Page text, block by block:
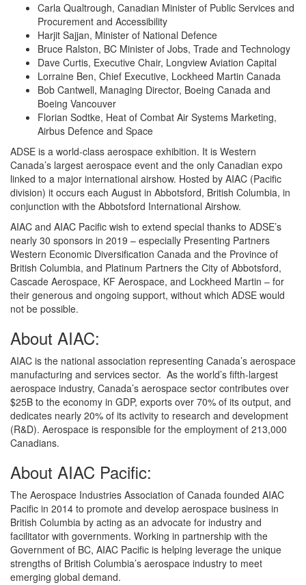
Carla Qualtrough, Canadian Minister of Public Services and
Procurement and Accessibility
Harjit Sajjan, Minister of National Defence
Bruce Ralston, BC Minister of Jobs, Trade and Technology
Dave Curtis, Executive Chair, Longview Aviation Capital
Lorraine Ben, Chief Executive, Lockheed Martin Canada
Bob Cantwell, Managing Director, Boeing Canada and
Boeing Vancouver
Florian Sodtke, Heat of Combat Air Systems Marketing,
Airbus Defence and Space
ADSE is a world-class aerospace exhibition. It is Western
Canada’s largest aerospace event and the only Canadian expo
linked to a major international airshow. Hosted by AIAC (Pacific
division) it occurs each August in Abbotsford, British Columbia, in
conjunction with the Abbotsford International Airshow.
AIAC and AIAC Pacific wish to extend special thanks to ADSE’s
nearly 30 sponsors in 2019 – especially Presenting Partners
Western Economic Diversification Canada and the Province of
British Columbia, and Platinum Partners the City of Abbotsford,
Cascade Aerospace, KF Aerospace, and Lockheed Martin – for
their generous and ongoing support, without which ADSE would
not be possible.
About AIAC:
AIAC is the national association representing Canada’s aerospace
manufacturing and services sector. As the world’s fifth-largest
aerospace industry, Canada’s aerospace sector contributes over
$25B to the economy in GDP, exports over 70% of its output, and
dedicates nearly 20% of its activity to research and development
(R&D). Aerospace is responsible for the employment of 213,000
Canadians.
About AIAC Pacific:
The Aerospace Industries Association of Canada founded AIAC
Pacific in 2014 to promote and develop aerospace business in
British Columbia by acting as an advocate for industry and
facilitator with governments. Working in partnership with the
Government of BC, AIAC Pacific is helping leverage the unique
strengths of British Columbia’s aerospace industry to meet
emerging global demand.